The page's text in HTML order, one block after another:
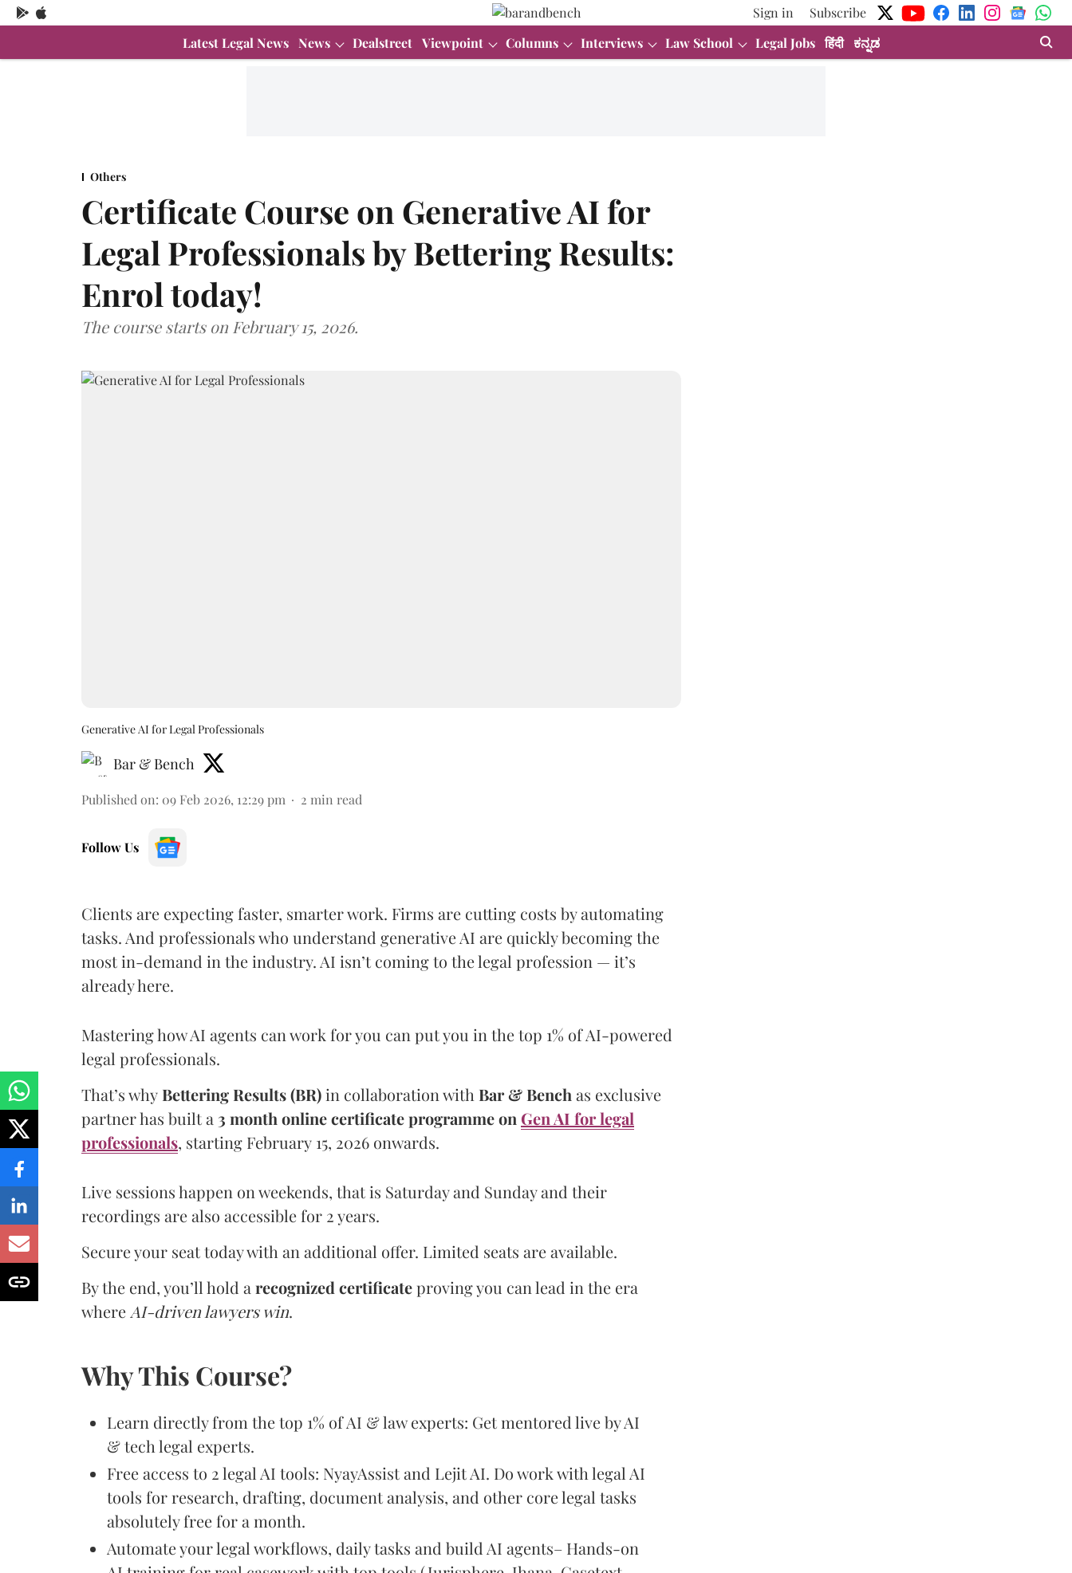
Sign in
Subscribe
Latest Legal News News Dealstreet Viewpoint Columns Interviews Law School Legal Jobs हिंदी ಕನ್ನಡ
Others
Certificate Course on Generative AI for
Legal Professionals by Bettering Results:
Enrol today!
The course starts on February 15, 2026.
Generative AI for Legal Professionals
Bar & Bench
Published on: 09 Feb 2026, 12:29 pm 2 min read
Follow Us
Clients are expecting faster, smarter work. Firms are cutting costs by automating
tasks. And professionals who understand generative AI are quickly becoming the
most in-demand in the industry. AI isn’t coming to the legal profession — it’s
already here.
Mastering how AI agents can work for you can put you in the top 1% of AI-powered
legal professionals.
That’s why Bettering Results (BR)in collaboration with Bar & Bench as exclusive
partner has built a 3 month online certificate programme on Gen AI for legal
professionals, starting February 15, 2026 onwards.
Live sessions happen on weekends, that is Saturday and Sunday and their
recordings are also accessible for 2 years.
Secure your seat today with an additional offer. Limited seats are available.
By the end, you’ll hold a recognized certificateproving you can lead in the era
where AI-driven lawyers win.
Why This Course?
Learn directly from the top 1% of AI & law experts: Get mentored live by AI
& tech legal experts.
Free access to 2 legal AI tools: NyayAssist and Lejit AI. Do work with legal AI
tools for research, drafting, document analysis, and other core legal tasks
absolutely free for a month.
Automate your legal workflows, daily tasks and build AI agents– Hands-on